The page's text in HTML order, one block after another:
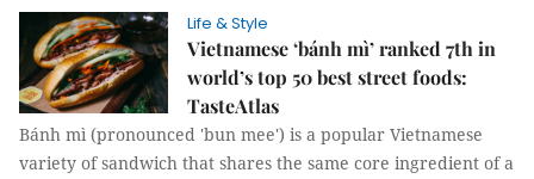
Life & Style
Vietnamese ‘bánh mì’ ranked 7th in
world’s top 50 best street foods:
TasteAtlas
Bánh mì (pronounced 'bun mee') is a popular Vietnamese
variety of sandwich that shares the same core ingredient of a